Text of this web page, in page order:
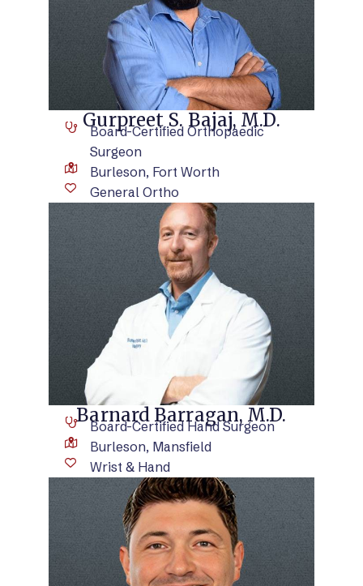
VIEW BIO
Gurpreet S. Bajaj, M.D.
Board-Certified Orthopaedic
Surgeon
Burleson, Fort Worth
General Ortho
VIEW BIO
Barnard Barragan, M.D.
Board-Certified Hand Surgeon
Burleson, Mansfield
Wrist & Hand
VIEW BIO